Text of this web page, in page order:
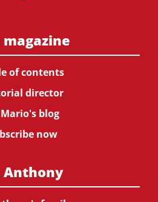
magazine
of contents
director
blog
now
Anthony